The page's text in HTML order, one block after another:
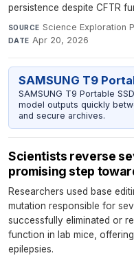
persistence despite CFTR
SOURCE Science Exploration
DATE Apr 20, 2026
SAMSUNG T9
SAMSUNG T9 Portable
model outputs quickly
and secure archives.
Scientists reverse
promising step
Researchers used base
mutation responsible for
successfully eliminated or
function in lab mice,
epilepsies.